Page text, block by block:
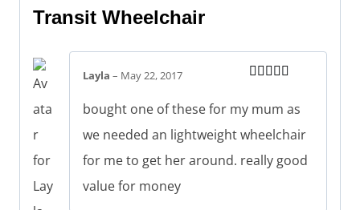
Transit Wheelchair
Layla – May 22, 2017
bought one of these for my mum as
we needed an lightweight wheelchair
for me to get her around. really good
value for money